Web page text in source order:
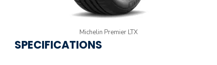
Michelin Premier LTX
SPECIFICATIONS